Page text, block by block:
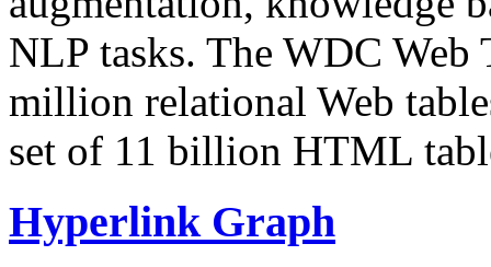
NLP tasks. The WDC Web
million relational Web
set of 11 billion HTML
Hyperlink Graph